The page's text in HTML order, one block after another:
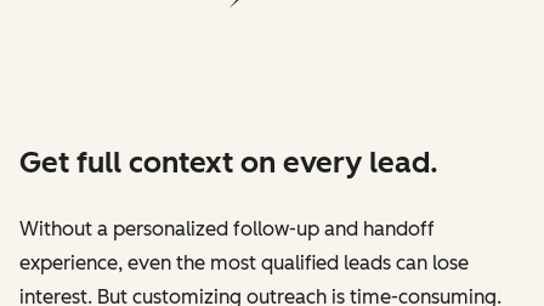
Get full context on every lead.
Without a personalized follow-up and handoff
experience, even the most qualified leads can lose
interest. But customizing outreach is time-consuming.